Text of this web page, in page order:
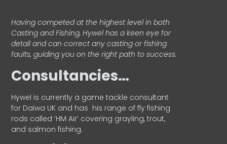
Having competed at the highest level in both
Casting and Fishing, Hywel has a keen eye for
detail and can correct any casting or fishing
faults, guiding you on the right path to success.
Consultancies…
HyweI is currently a game tackle consultant
for Daiwa UK and has his range of fly fishing
rods called ‘HM Air’ covering grayling, trout,
and salmon fishing.